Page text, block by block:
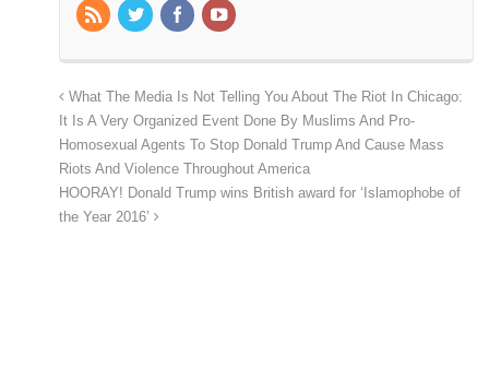
What The Media Is Not Telling You About The Riot In Chicago:
It Is A Very Organized Event Done By Muslims And Pro-
Homosexual Agents To Stop Donald Trump And Cause Mass
Riots And Violence Throughout America
HOORAY! Donald Trump wins British award for ‘Islamophobe of
the Year 2016’